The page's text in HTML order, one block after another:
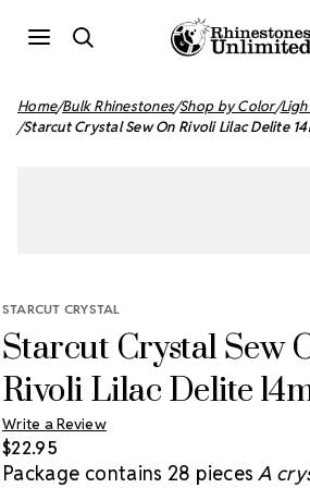
Home Bulk Rhinestones Shop by Color
Starcut Crystal Sew On Rivoli Lilac Delite
STARCUT CRYSTAL
Starcut Crystal Sew
Rivoli Lilac Delite
Write a Review
$22.95
Package contains 28 pieces A